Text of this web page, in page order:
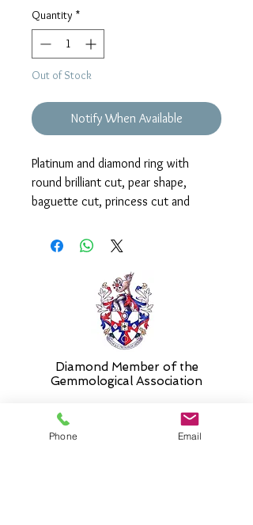
Quantity *
Out of Stock
Notify When Available
Platinum and diamond ring with
round brilliant cut, pear shape,
baguette cut, princess cut and
total of 0.70ct.
necessary and the ring will be sent in
the stock size and resized free of
charge when required.
Diamond Member of the
Gemmological Association
Phone Email